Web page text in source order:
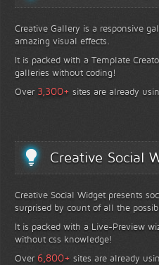
Creative Gallery is a responsive
amazing visual effects.
It is packed with a Template
galleries without coding!
Over 3,300+ sites are already
Creative Social
Creative Social Widget presents
surprised by count of all the
It is packed with a Live-Preview
without css knowledge!
Over 6,800+ sites are already